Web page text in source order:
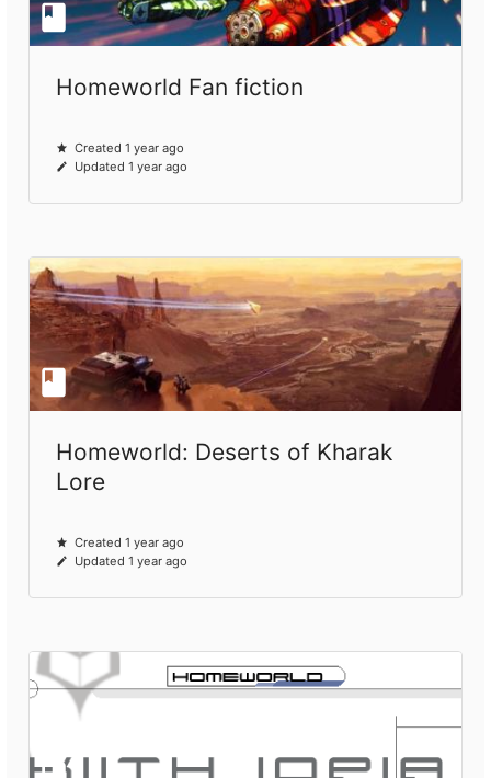
Homeworld Fan fiction
Created 1 year ago
Updated 1 year ago
Homeworld: Deserts of Kharak
Lore
Created 1 year ago
Updated 1 year ago